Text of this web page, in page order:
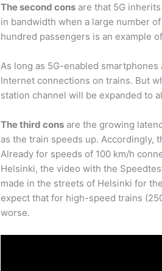
The second cons are that 5G
in bandwidth when a large number
hundred passengers is an example
As long as 5G-enabled
Internet connections on trains. But
station channel will be expanded to
The third cons are the growing
as the train speeds up. Accordingly,
Already for speeds of 100 km/h
Helsinki, the video with the
made in the streets of Helsinki for
expect that for high-speed trains
worse.